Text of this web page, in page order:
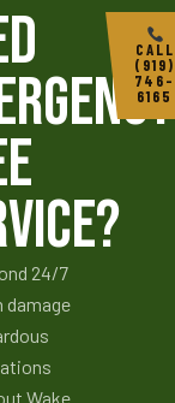
24/7
Wake
CALL
(919)
746-
6165